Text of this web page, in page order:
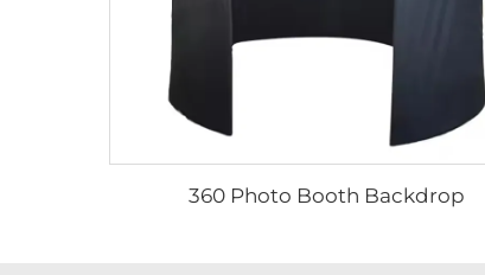
360 Photo Booth Backdrop